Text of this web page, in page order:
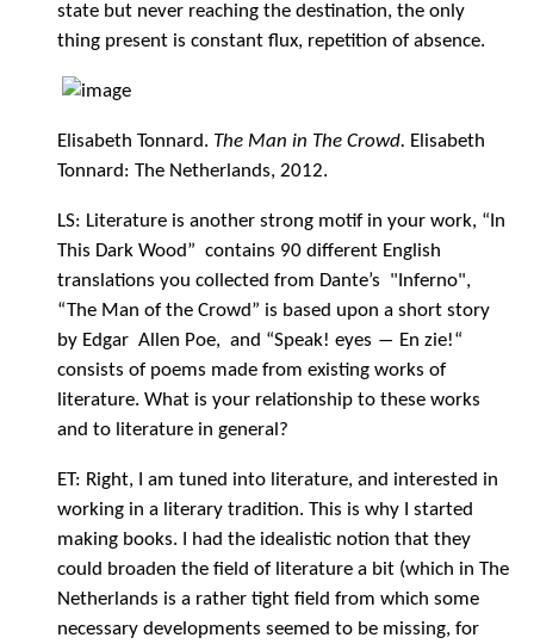
state but never reaching the destination, the only
thing present is constant flux, repetition of absence.
Elisabeth Tonnard. The Man in The Crowd. Elisabeth
Tonnard: The Netherlands, 2012.
LS: Literature is another strong motif in your work, “In
This Dark Wood” contains 90 different English
translations you collected from Dante’s "Inferno",
“The Man of the Crowd” is based upon a short story
by Edgar Allen Poe, and “Speak! eyes ― En zie!“
consists of poems made from existing works of
literature. What is your relationship to these works
and to literature in general?
ET: Right, I am tuned into literature, and interested in
working in a literary tradition. This is why I started
making books. I had the idealistic notion that they
could broaden the field of literature a bit (which in The
Netherlands is a rather tight field from which some
necessary developments seemed to be missing, for